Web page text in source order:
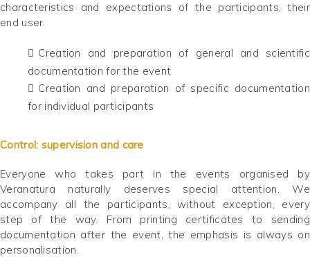
characteristics and expectations of the participants, their
end user.
Creation and preparation of general and scientific
documentation for the event
Creation and preparation of specific documentation
for individual participants
Control: supervision and care
Everyone who takes part in the events organised by
Veranatura naturally deserves special attention. We
accompany all the participants, without exception, every
step of the way. From printing certificates to sending
documentation after the event, the emphasis is always on
personalisation.